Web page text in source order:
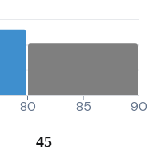
80 85 90
45